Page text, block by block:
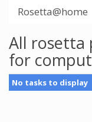
Rosetta@home
All rosetta
for
No tasks to display